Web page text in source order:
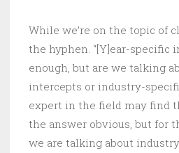
While we’re on the topic of
the hyphen. “[Y]ear-specific
enough, but are we talking
intercepts or industry-
expert in the field may find
the answer obvious, but for
we are talking about